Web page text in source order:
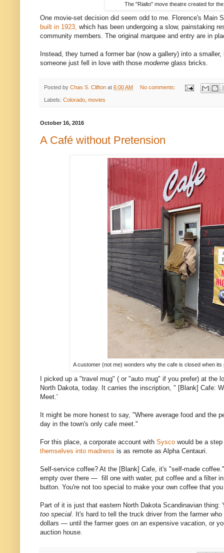
The "Rialto" move theatre created for
One movie-set decision did seem odd to me. Florence's Main
built in 1923, which has been undergoing a slow, painstaking
community members. The original marquee and entry are in
Instead, they turned a former bar (now a gallery) into a
someone just fell in love with those moderne glass bricks.
Posted by Chas S. Clifton at 6:00 AM No comments:
Labels: Colorado movies
October 16, 2016
A Café without Pretension
A customer (not me) wonders why the cafe is closed when
I picked up a "travel mug" ( or "auto mug" if you prefer) at the
North Dakota, today. It carries the inscription, " [Blank] Cafe:
Meet.'
It might be more honest to say, "Where average food and the
day in the town's only cafe meet."
For this place, a corporate account with Sysco would be a
themselves into madness is as remote as Alpha Centauri.
Self-service coffee? At the [Blank] Cafe, it's "self-made
empty over there — fill one with water, put coffee and a filter
button. You're not too special to make your own coffee that
Part of it is just that eastern North Dakota Scandinavian thing:
too special. It's hard to tell the truck driver from the farmer
dollars — until the farmer goes on an expensive vacation, or
auction house.